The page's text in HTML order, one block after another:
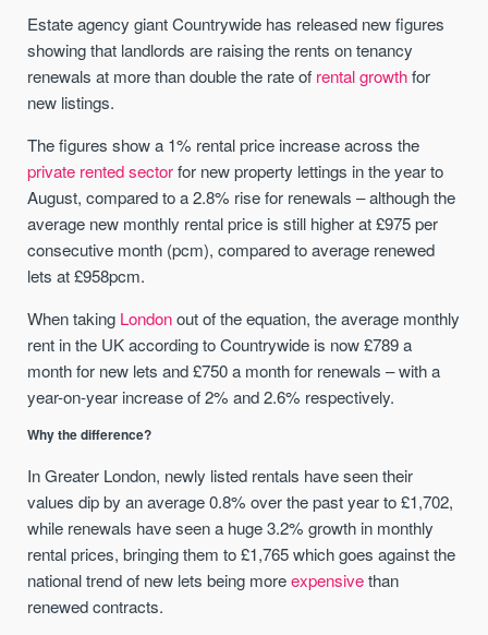
Estate agency giant Countrywide has released new figures
showing that landlords are raising the rents on tenancy
renewals at more than double the rate of rental growthfor
new listings.
The figures show a 1% rental price increase across the
private rented sectorfor new property lettings in the year to
August, compared to a 2.8% rise for renewals – although the
average new monthly rental price is still higher at £975 per
consecutive month (pcm), compared to average renewed
lets at £958pcm.
When taking Londonout of the equation, the average monthly
rent in the UK according to Countrywide is now £789 a
month for new lets and £750 a month for renewals – with a
year-on-year increase of 2% and 2.6% respectively.
Why the difference?
In Greater London, newly listed rentals have seen their
values dip by an average 0.8% over the past year to £1,702,
while renewals have seen a huge 3.2% growth in monthly
rental prices, bringing them to £1,765 which goes against the
national trend of new lets being moreexpensivethan
renewed contracts.